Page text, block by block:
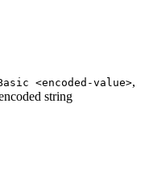
<encoded-value>,
string